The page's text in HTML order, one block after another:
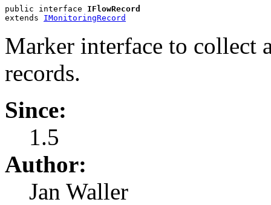
public interface IFlowRecord
extends IMonitoringRecord
Marker interface to collect
records.
Since:
1.5
Author:
Jan Waller